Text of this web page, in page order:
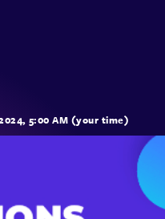
5:00 AM (your time)